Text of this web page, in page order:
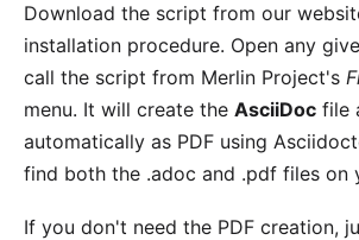
Download the script from our
installation procedure. Open any
call the script from Merlin Project's
menu. It will create the AsciiDoc file
automatically as PDF using
find both the .adoc and .pdf files on
If you don't need the PDF creation,